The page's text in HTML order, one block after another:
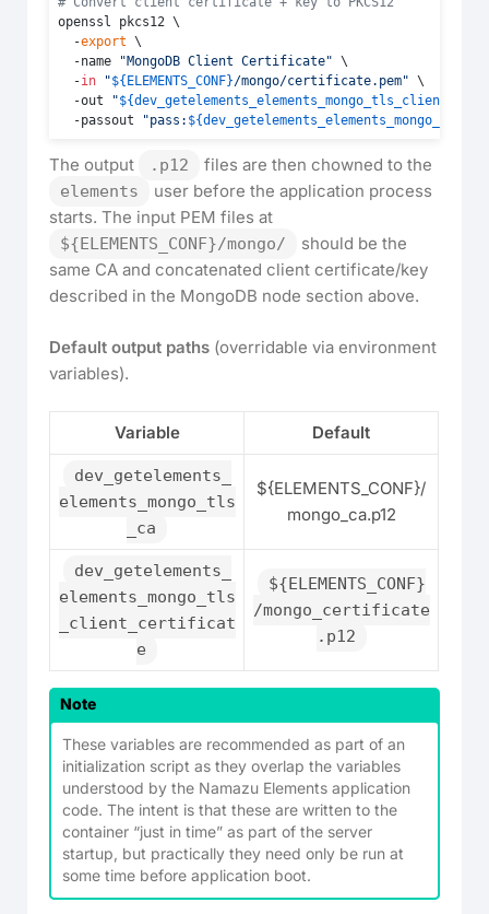
openssl pkcs12 \
  -
export \
  -name
"MongoDB Client Certificate" \
  -
in "${ELEMENTS_CONF}/mongo/certificate.pem" \
  -out
"
  -passout
"pass:
The output .p12 files are then chowned to the
elements
user before the application process
starts. The input PEM files at
${ELEMENTS_CONF}/mongo/
should be the
same CA and concatenated client certificate/key
described in the MongoDB node section above.
Default output paths (overridable via environment
variables).
Variable Default
dev_getelements_
elements_mongo_tls
_ca
${ELEMENTS_CONF}/
mongo_ca.p12
dev_getelements_
elements_mongo_tls
_client_certificat
e
${ELEMENTS_CONF}
/mongo_certificate
.p12
Note
These variables are recommended as part of an
initialization script as they overlap the variables
understood by the Namazu Elements application
code. The intent is that these are written to the
container “just in time” as part of the server
startup, but practically they need only be run at
some time before application boot.